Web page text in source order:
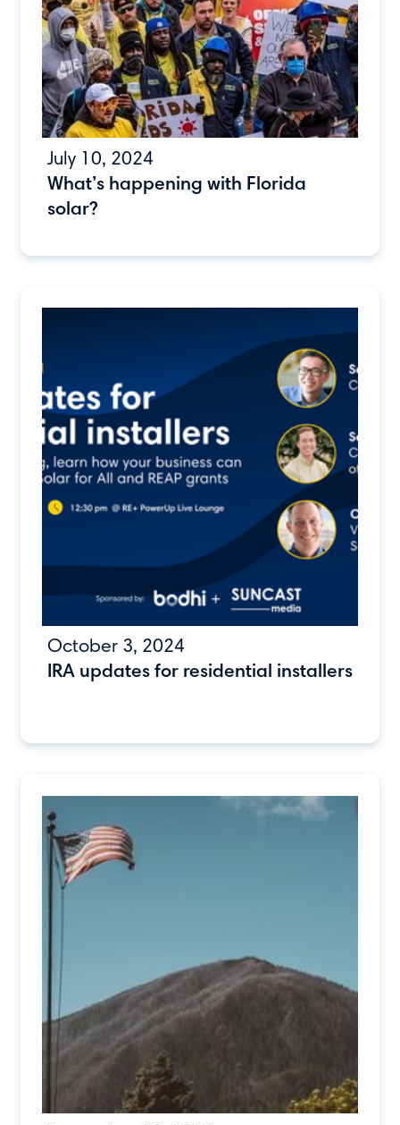
July 10, 2024
What’s happening with Florida
solar?
October 3, 2024
IRA updates for residential installers